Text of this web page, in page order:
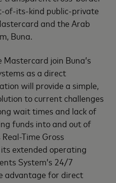
of-its-kind public-private
and the Arab
Buna.
join Buna’s
as a direct
will provide a simple,
to current challenges
wait times and lack of
funds into and out of
Time Gross
extended operating
System’s 24/7
advantage for direct